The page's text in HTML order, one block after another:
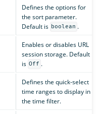
Defines the options for
the sort parameter.
Default is boolean .
Enables or disables URL
session storage. Default
is Off .
Defines the quick-select
time ranges to display in
the time filter.